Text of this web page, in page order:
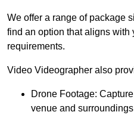
We offer a range of package
find an option that aligns with
requirements.
Video Videographer also
Drone Footage:
venue and